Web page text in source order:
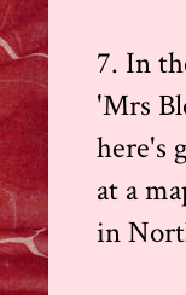
7. In
'Mrs
here's
at a
in